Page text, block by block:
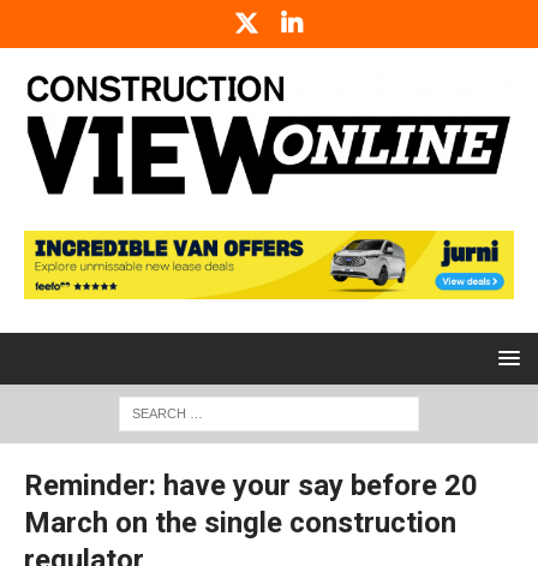
Reminder: have your say before 20
March on the single construction